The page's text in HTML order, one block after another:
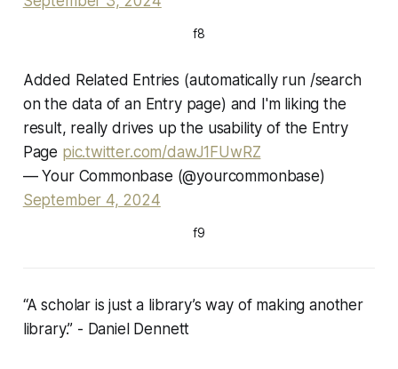
f8
Added Related Entries (automatically run /search
on the data of an Entry page) and I'm liking the
result, really drives up the usability of the Entry
Page pic.twitter.com/dawJ1FUwRZ
— Your Commonbase (@yourcommonbase)
September 4, 2024
f9
“A scholar is just a library’s way of making another
library.” - Daniel Dennett